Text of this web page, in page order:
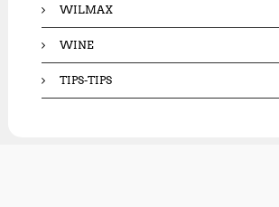
WILMAX
WINE
TIPS-TIPS